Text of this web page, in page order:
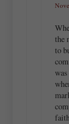
the
to